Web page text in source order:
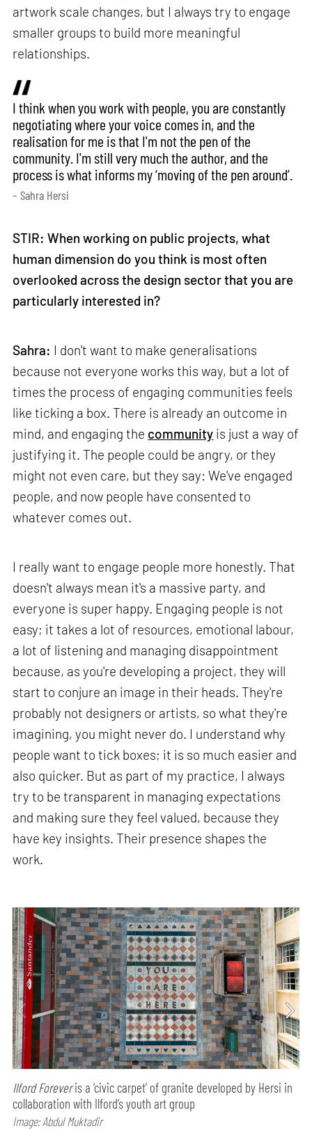
artwork scale changes, but I always try to engage
smaller groups to build more meaningful
relationships.
I think when you work with people, you are constantly
negotiating where your voice comes in, and the
realisation for me is that I'm not the pen of the
community. I'm still very much the author, and the
process is what informs my ‘moving of the pen around’.
– Sahra Hersi
STIR: When working on public projects, what
human dimension do you think is most often
overlooked across the design sector that you are
particularly interested in?
Sahra: I don't want to make generalisations
because not everyone works this way, but a lot of
times the process of engaging communities feels
like ticking a box. There is already an outcome in
mind, and engaging the community is just a way of
justifying it. The people could be angry, or they
might not even care, but they say: We've engaged
people, and now people have consented to
whatever comes out.
I really want to engage people more honestly. That
doesn't always mean it's a massive party, and
everyone is super happy. Engaging people is not
easy; it takes a lot of resources, emotional labour,
a lot of listening and managing disappointment
because, as you're developing a project, they will
start to conjure an image in their heads. They're
probably not designers or artists, so what they're
imagining, you might never do. I understand why
people want to tick boxes; it is so much easier and
also quicker. But as part of my practice, I always
try to be transparent in managing expectations
and making sure they feel valued, because they
have key insights. Their presence shapes the
work.
Ilford Foreveris a ‘civic carpet’ of granite developed by Hersi in
collaboration with Ilford’s youth art group
Image: Abdul Muktadir